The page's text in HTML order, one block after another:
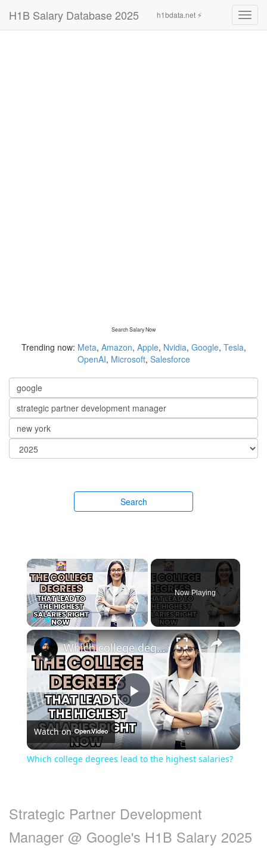
H1B Salary Database 2025 h1bdata.net ⚡
Search Salary Now
Trending now: Meta, Amazon, Apple, Nvidia, Google, Tesla,
OpenAI, Microsoft, Salesforce
Search
×
Play Unmute Fullscreen
Now Playing
×
Play
Video
Which college degrees lead to the highest salaries?
Watch on
Which college degrees lead to the highest salaries?
Strategic Partner Development
Manager @ Google's H1B Salary 2025